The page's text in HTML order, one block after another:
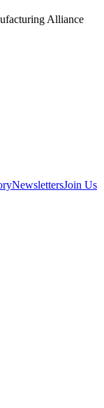
Alliance
NewslettersJoin Us